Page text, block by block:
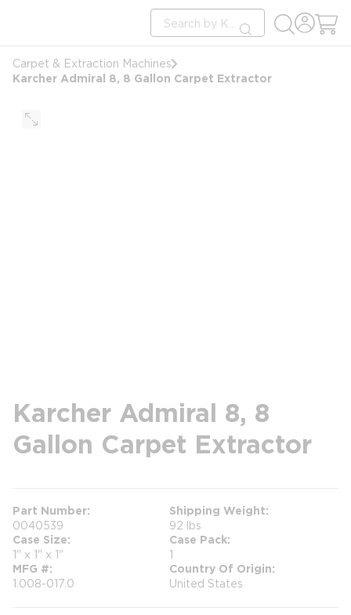
Site Search
submit search
Carpet & Extraction Machines
Karcher Admiral 8, 8 Gallon Carpet Extractor
Karcher Admiral 8, 8
Gallon Carpet Extractor
Part Number
0040539
Shipping Weight
92 lbs
Case Size
1" x 1" x 1"
Case Pack
1
MFG #
1.008-017.0
Country Of Origin
United States